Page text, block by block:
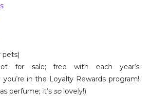
pets)
for sale; free with each year’s
you’re in the Loyalty Rewards program!
perfume; it’s solovely!)